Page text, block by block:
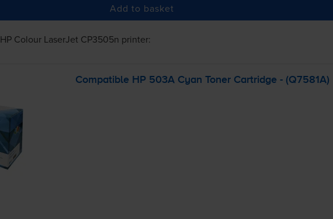
Add to basket
HP Colour LaserJet CP3505n printer:
Compatible HP 503A Cyan Toner Cartridge - (Q7581A)